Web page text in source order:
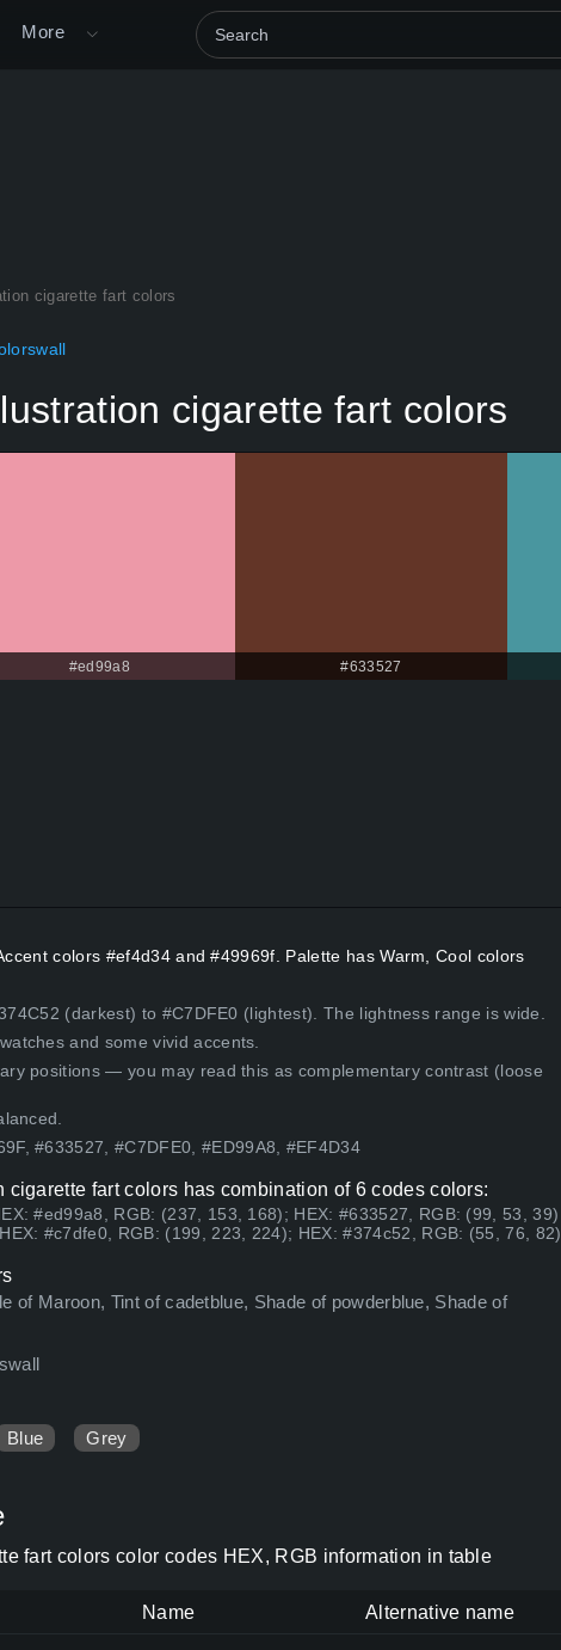
More
cigarette fart colors
cigarette fart colors
#ed99a8 #633527
colors #ef4d34 and #49969f. Palette has Warm, Cool colors
(darkest) to #C7DFE0 (lightest). The lightness range is wide.
and some vivid accents.
positions — you may read this as complementary contrast (loose
#633527, #C7DFE0, #ED99A8, #EF4D34
fart colors has combination of 6 codes colors:
#ed99a8, RGB: (237, 153, 168); HEX: #633527, RGB: (99, 53, 39)
#c7dfe0, RGB: (199, 223, 224); HEX: #374c52, RGB: (55, 76, 82)
of Maroon, Tint of cadetblue, Shade of powderblue, Shade of
Blue Grey
fart colors color codes HEX, RGB information in table
Name Alternative name